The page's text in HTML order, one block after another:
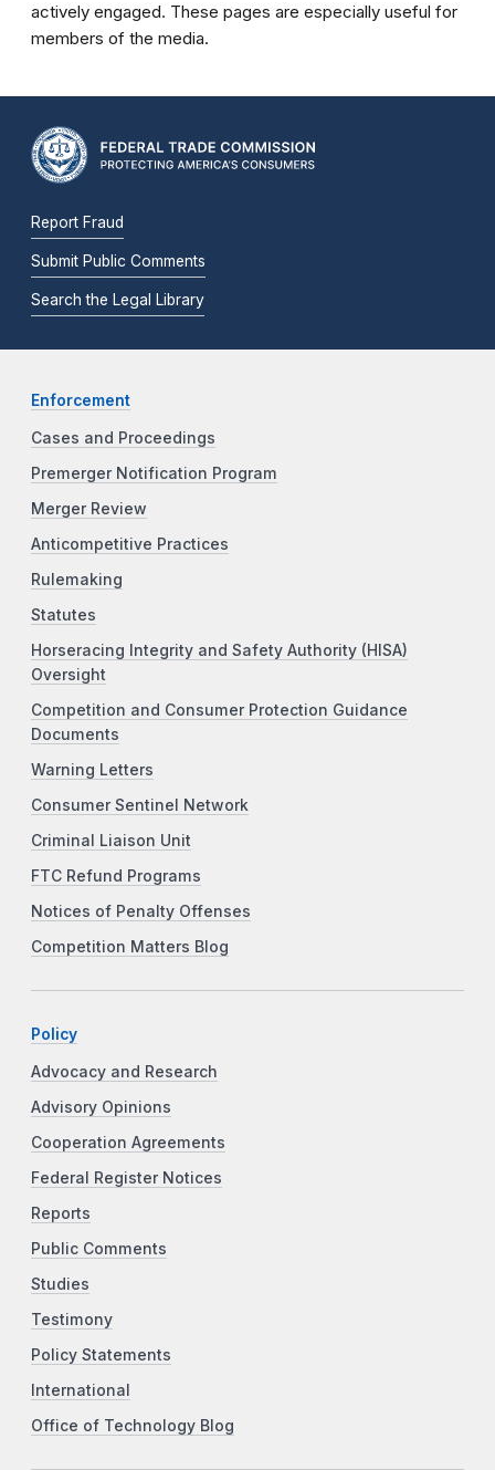
actively engaged. These pages are especially useful for
members of the media.
Report Fraud
Submit Public Comments
Search the Legal Library
Enforcement
Cases and Proceedings
Premerger Notification Program
Merger Review
Anticompetitive Practices
Rulemaking
Statutes
Horseracing Integrity and Safety Authority (HISA)
Oversight
Competition and Consumer Protection Guidance
Documents
Warning Letters
Consumer Sentinel Network
Criminal Liaison Unit
FTC Refund Programs
Notices of Penalty Offenses
Competition Matters Blog
Policy
Advocacy and Research
Advisory Opinions
Cooperation Agreements
Federal Register Notices
Reports
Public Comments
Studies
Testimony
Policy Statements
International
Office of Technology Blog